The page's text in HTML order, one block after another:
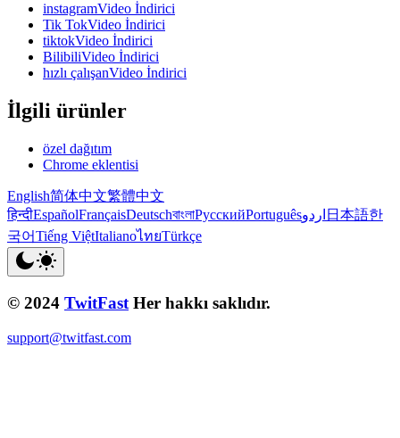
instagramVideo İndirici
Tik TokVideo İndirici
tiktokVideo İndirici
BilibiliVideo İndirici
hızlı çalışanVideo İndirici
İlgili ürünler
özel dağıtım
Chrome eklentisi
English简体中文繁體中文
हिन्दीEspañolFrançaisDeutschবাংলাРусскийPortuguêsاردو 日本語한
국어Tiếng ViệtItalianoไทยTürkçe
© 2024 TwitFast Her hakkı saklıdır.
support@twitfast.com